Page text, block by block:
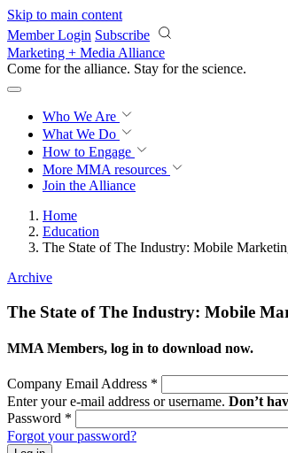
Skip to main content
Member Login Subscribe
Marketing + Media Alliance
Come for the alliance. Stay for the revolution.
Who We Are
What We Do
How to Engage
More MMA resources
Join the Alliance
Home
Education
The State of The Industry: Mobile
Archive
The State of The Industry: Mobile
MMA Members, log in to download now.
Company Email Address *
Enter your e-mail address or username. Don’t
Password *
Forgot your password?